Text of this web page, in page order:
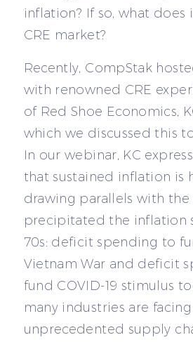
inflation? If so, what does
CRE market?
Recently, CompStak
with renowned CRE
of Red Shoe Economics,
which we discussed this
In our webinar, KC
that sustained inflation is
drawing parallels with
precipitated the inflation
70s: deficit spending to
Vietnam War and deficit
fund COVID-19 stimulus
many industries are
unprecedented supply